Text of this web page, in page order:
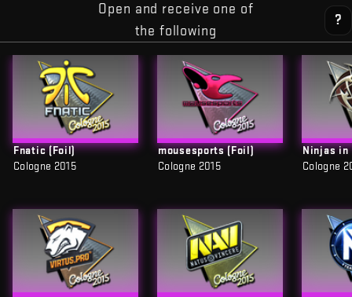
Open and receive one of
the following
?
Fnatic (Foil)
Cologne 2015
mousesports (Foil)
Cologne 2015
Ninjas in
Cologne